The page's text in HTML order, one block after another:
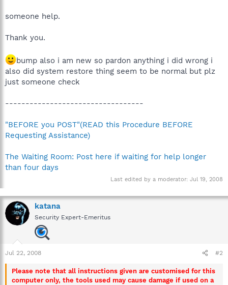
someone help.
Thank you.
bump also i am new so pardon anything i did wrong i
also did system restore thing seem to be normal but plz
just someone check
----------------------------------
"BEFORE you POST"(READ this Procedure BEFORE
Requesting Assistance)
The Waiting Room: Post here if waiting for help longer
than four days
Last edited by a moderator: Jul 19, 2008
katana
Security Expert-Emeritus
Jul 22, 2008 #2
Please note that all instructions given are customised for this
computer only, the tools used may cause damage if used on a